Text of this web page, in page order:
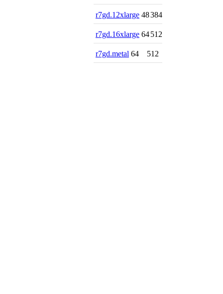
r7gd.12xlarge 48384
r7gd.16xlarge 64512
r7gd.metal 64 512